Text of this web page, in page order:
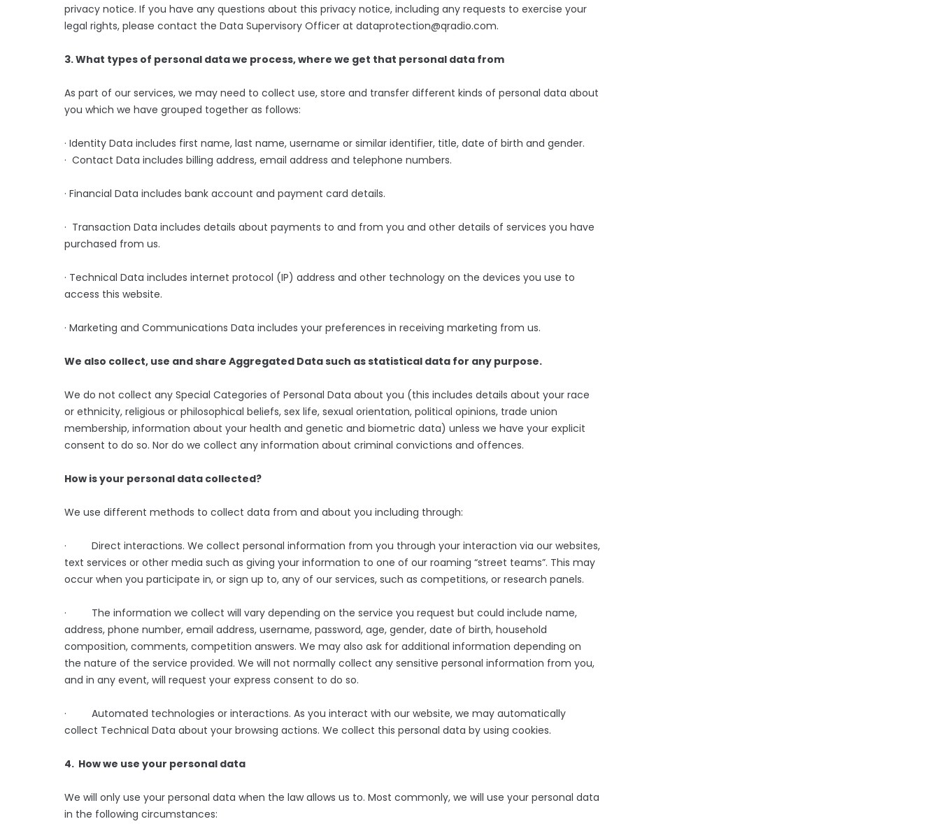
privacy notice. If you have any questions about this privacy notice, including any requests to exercise your
legal rights, please contact the Data Supervisory Officer at dataprotection@qradio.com.
3. What types of personal data we process, where we get that personal data from
As part of our services, we may need to collect use, store and transfer different kinds of personal data about
you which we have grouped together as follows:
· Identity Data includes first name, last name, username or similar identifier, title, date of birth and gender.
· Contact Data includes billing address, email address and telephone numbers.
· Financial Data includes bank account and payment card details.
· Transaction Data includes details about payments to and from you and other details of services you have
purchased from us.
· Technical Data includes internet protocol (IP) address and other technology on the devices you use to
access this website.
· Marketing and Communications Data includes your preferences in receiving marketing from us.
We also collect, use and share Aggregated Data such as statistical data for any purpose.
We do not collect any Special Categories of Personal Data about you (this includes details about your race
or ethnicity, religious or philosophical beliefs, sex life, sexual orientation, political opinions, trade union
membership, information about your health and genetic and biometric data) unless we have your explicit
consent to do so. Nor do we collect any information about criminal convictions and offences.
How is your personal data collected?
We use different methods to collect data from and about you including through:
· Direct interactions. We collect personal information from you through your interaction via our websites,
text services or other media such as giving your information to one of our roaming “street teams”. This may
occur when you participate in, or sign up to, any of our services, such as competitions, or research panels.
· The information we collect will vary depending on the service you request but could include name,
address, phone number, email address, username, password, age, gender, date of birth, household
composition, comments, competition answers. We may also ask for additional information depending on
the nature of the service provided. We will not normally collect any sensitive personal information from you,
and in any event, will request your express consent to do so.
· Automated technologies or interactions. As you interact with our website, we may automatically
collect Technical Data about your browsing actions. We collect this personal data by using cookies.
4. How we use your personal data
We will only use your personal data when the law allows us to. Most commonly, we will use your personal data
in the following circumstances: